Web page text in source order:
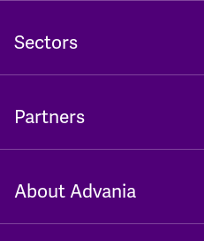
Sectors
Partners
About Advania